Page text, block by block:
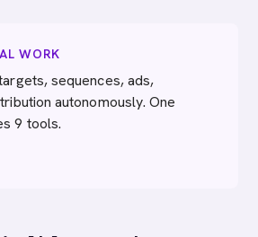
WORK
sequences, ads,
autonomously. One
9 tools.